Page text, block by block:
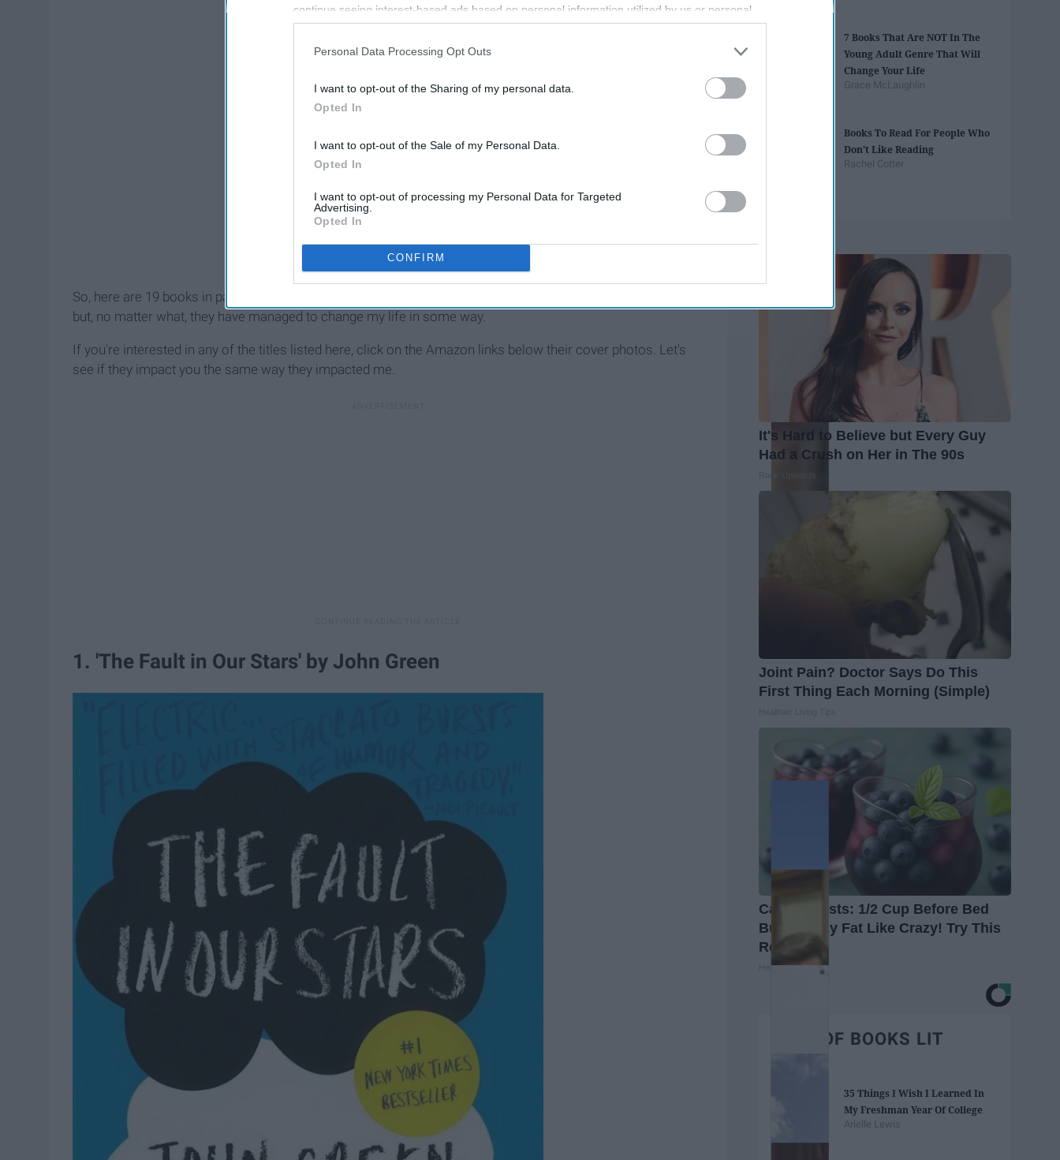
continue seeing interest-based ads based on personal information utilized by us or personal
information disclosed to third parties prior to your opt-out. You may separately opt-out of the
participants. This information may also be disclosed by us to third parties on the
IAB’s List of
Personal Data Processing Opt Outs
I want to opt-out of the Sharing of my personal data.
Opted In
I want to opt-out of the Sale of my Personal Data.
Opted In
I want to opt-out of processing my Personal Data for Targeted
Advertising.
Opted In
CONFIRM
So, here are 19 books in particular that have stayed with me. I love some of them, and I hate some of them,
but, no matter what, they have managed to change my life in some way.
If you're interested in any of the titles listed here, click on the Amazon links below their cover photos. Let's
see if they impact you the same way they impacted me.
1. 'The Fault in Our Stars' by John Green
7 Books That Are NOT In The
Young Adult Genre That Will
Change Your Life
Grace McLaughlin
Books To Read For People Who
Don't Like Reading
Rachel Cotter
It's Hard to Believe but Every Guy
Had a Crush on Her in The 90s
Rank Upwards
Joint Pain? Doctor Says Do This
First Thing Each Morning (Simple)
Cardiologists: 1/2 Cup Before Bed
Burns Belly Fat Like Crazy! Try This
Recipe!
Healthier Living
BEST OF BOOKS LIT
35 Things I Wish I Learned In
My Freshman Year Of College
Arielle Lewis